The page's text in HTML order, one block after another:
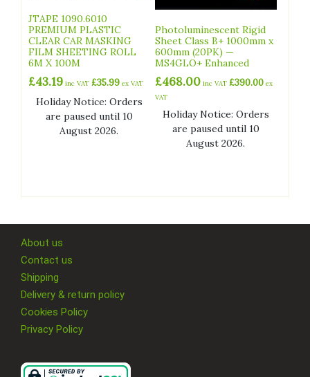
JTAPE 1090.6010
PREMIUM PLASTIC
CLEAR CAR MASKING
FILM SHEETING ROLL
6M X 100M
£43.19 inc VAT £35.99 ex VAT
Holiday Notice: Orders
are paused until 10
August 2026.
Photoluminescent Rigid
Sheet Class B+ 1000mm x
600mm (20PK) —
MS4GLO+ Enhanced
£468.00 inc VAT£390.00 ex
VAT
Holiday Notice: Orders
are paused until 10
August 2026.
About us
Contact us
Shipping
Delivery & return policy
Cookies Policy
Privacy Policy